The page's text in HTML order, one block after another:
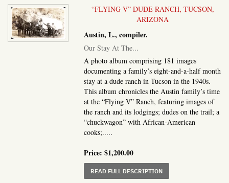
“FLYING V” DUDE RANCH, TUCSON,
ARIZONA
Austin, L., compiler.
Our Stay At The...
A photo album comprising 181 images
documenting a family’s eight-and-a-half month
stay at a dude ranch in Tucson in the 1940s.
This album chronicles the Austin family’s time
at the “Flying V” Ranch, featuring images of
the ranch and its lodgings; dudes on the trail; a
“chuckwagon” with African-American
cooks;.....
Price:$1,200.00
READ FULL DESCRIPTIONABOUT OUR STAY AT